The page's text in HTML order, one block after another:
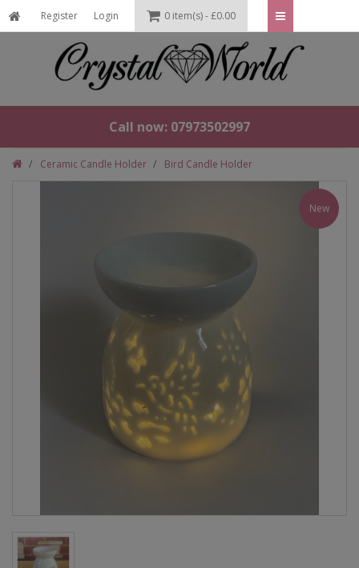
Register Login 0 item(s) - £0.00
Call now: 07973502997
Ceramic Candle Holder Bird Candle Holder
New